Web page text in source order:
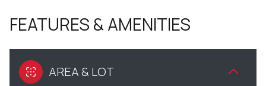
FEATURES & AMENITIES
AREA & LOT